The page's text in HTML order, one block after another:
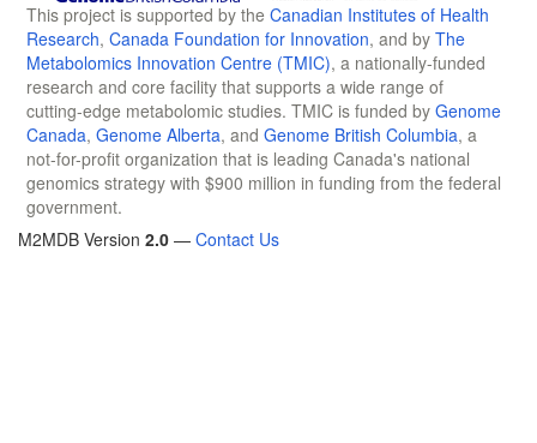
This project is supported by the Canadian Institutes of Health
Research, Canada Foundation for Innovation, and by The
Metabolomics Innovation Centre (TMIC), a nationally-funded
research and core facility that supports a wide range of
cutting-edge metabolomic studies. TMIC is funded by Genome
Canada, Genome Alberta, and Genome British Columbia, a
not-for-profit organization that is leading Canada's national
genomics strategy with $900 million in funding from the federal
government.
M2MDB Version 2.0 — Contact Us